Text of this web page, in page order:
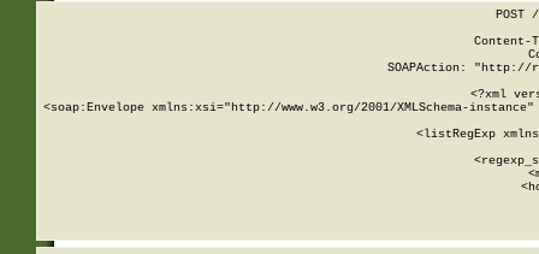
POST
SOAPAction: "http://
<?xml
<soap:Envelope xmlns:xsi="http://www.w3.org/2001/XMLSchema-
<listRegExp